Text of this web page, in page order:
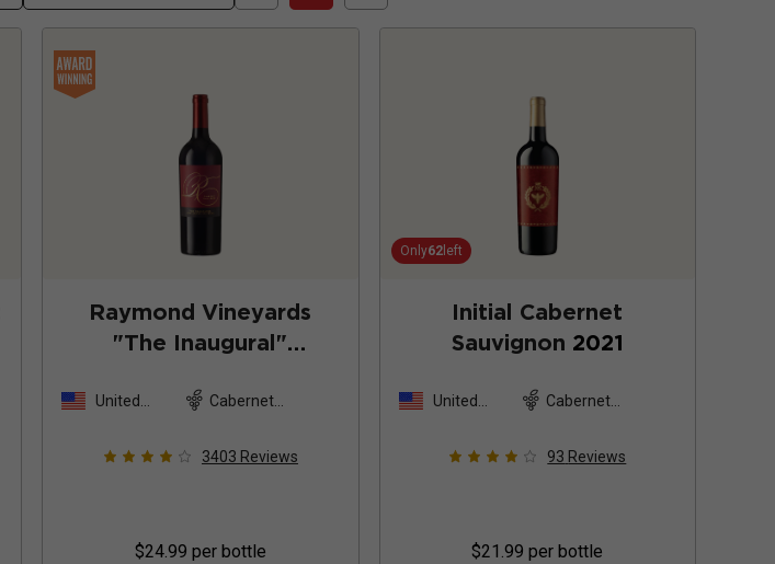
Raymond Vineyards
"The Inaugural"
2024
United
Cabernet
3403 Reviews
$24.99 per bottle
Only62left
Initial Cabernet
Sauvignon 2021
United
Cabernet
93 Reviews
$21.99 per bottle